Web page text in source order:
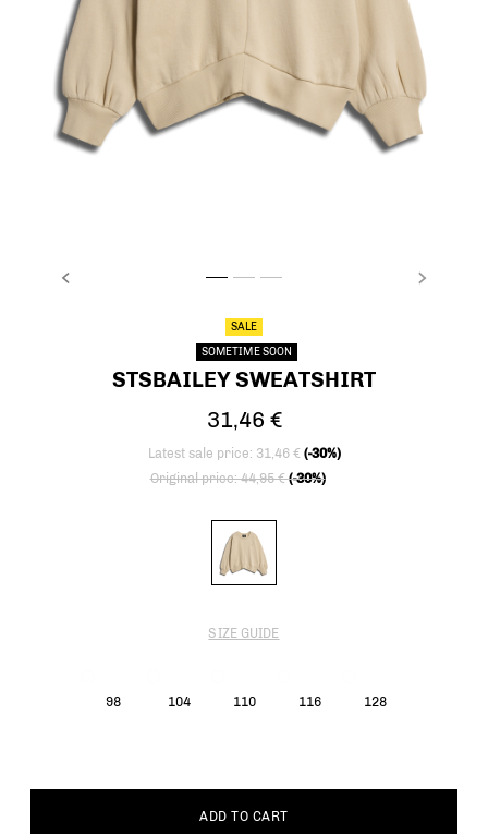
PREVIOUS stsBAILEY SWEATSHIRT, FOG, packshot
stsBAILEY SWEATSHIRT, FOG, packshot
stsBAILEY SWEATSHIRT, FOG,
NEXT
SALE
SOMETIME SOON
STSBAILEY SWEATSHIRT
31,46 €
Latest sale price: 31,46 € (-30%)
Price reduced from
Original price: 44,95 €(-30%)
SIZE GUIDE
98 104 110 116 128
ADD TO CART